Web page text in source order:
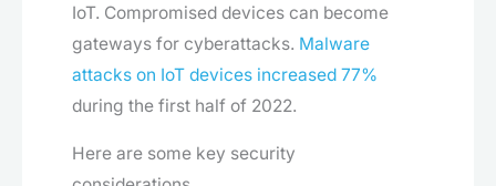
IoT. Compromised devices can become
gateways for cyberattacks. Malware
attacks on IoT devices increased 77%
during the first half of 2022.
Here are some key security